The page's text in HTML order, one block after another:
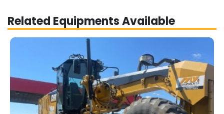
Related Equipments Available